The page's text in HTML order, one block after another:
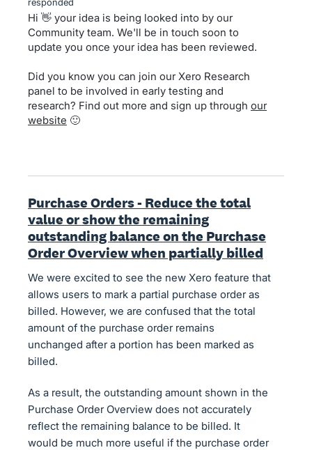
Hi 👋 your idea is being looked into by our
Community team. We'll be in touch soon to
update you once your idea has been reviewed.
Did you know you can join our Xero Research
panel to be involved in early testing and
research? Find out more and sign up through our
website 🙂
Purchase Orders - Reduce the total
value or show the remaining
outstanding balance on the Purchase
Order Overview when partially billed
We were excited to see the new Xero feature that
allows users to mark a partial purchase order as
billed. However, we are confused that the total
amount of the purchase order remains
unchanged after a portion has been marked as
billed.
As a result, the outstanding amount shown in the
Purchase Order Overview does not accurately
reflect the remaining balance to be billed. It
would be much more useful if the purchase order